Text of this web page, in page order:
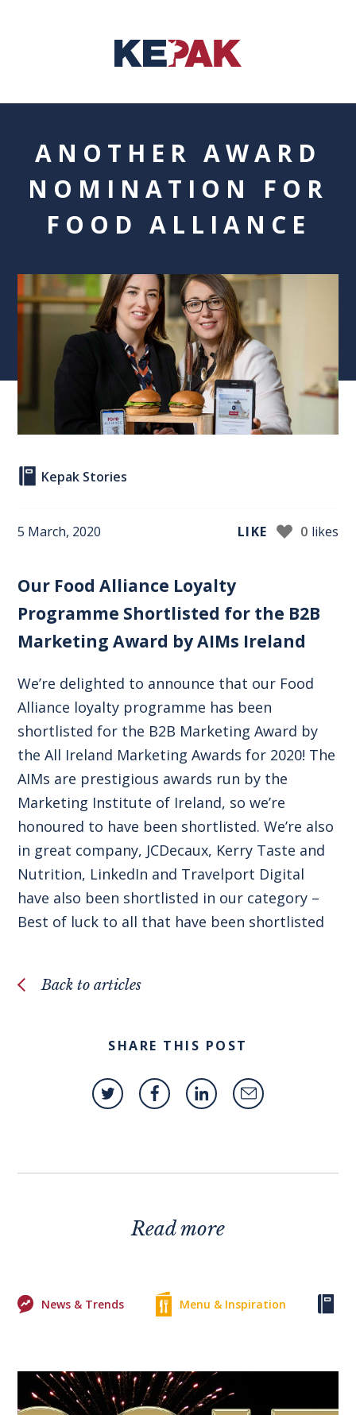
ANOTHER AWARD
NOMINATION FOR
FOOD ALLIANCE
Kepak Stories
5 March, 2020 LIKE 0 likes
Our Food Alliance Loyalty
Programme Shortlisted for the B2B
Marketing Award by AIMs Ireland
We’re delighted to announce that our Food
Alliance loyalty programme has been
shortlisted for the B2B Marketing Award by
the All Ireland Marketing Awards for 2020! The
AIMs are prestigious awards run by the
Marketing Institute of Ireland, so we’re
honoured to have been shortlisted. We’re also
in great company, JCDecaux, Kerry Taste and
Nutrition, LinkedIn and Travelport Digital
have also been shortlisted in our category –
Best of luck to all that have been shortlisted
Back to articles
SHARE THIS POST
Read more
News & Trends Menu & Inspiration